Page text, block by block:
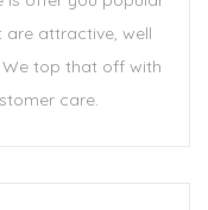
attractive, well
top that off with
care.